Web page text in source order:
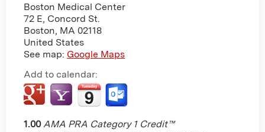
Boston Medical Center
72 E, Concord St.
Boston, MA 02118
United States
See map: Google Maps
Add to calendar:
1.00 AMA PRA Category 1 Credit™